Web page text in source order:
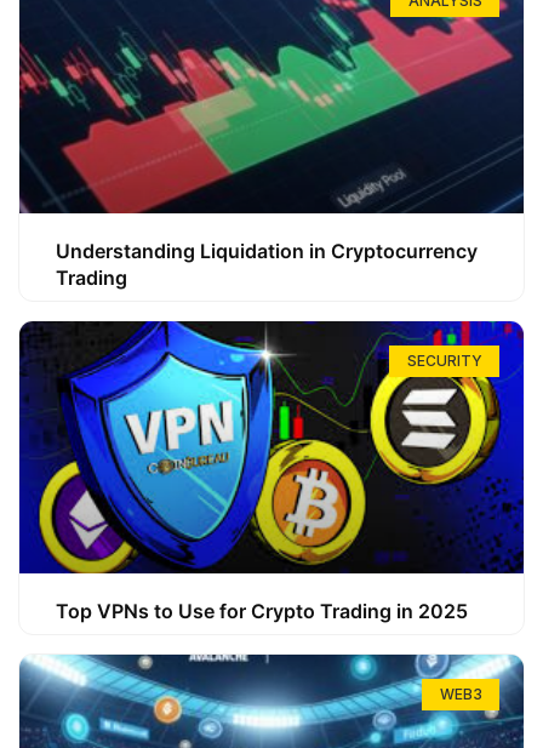
Understanding Liquidation in Cryptocurrency
Trading
SECURITY
Top VPNs to Use for Crypto Trading in 2025
WEB3